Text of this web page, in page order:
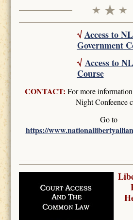
√Access to
Government
√ Access to
Course
CONTACT: For more
Night Confeence
Go to
https://